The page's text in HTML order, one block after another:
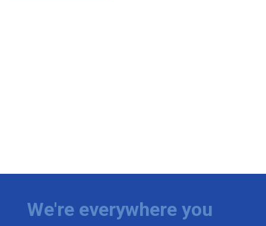
We're everywhere you